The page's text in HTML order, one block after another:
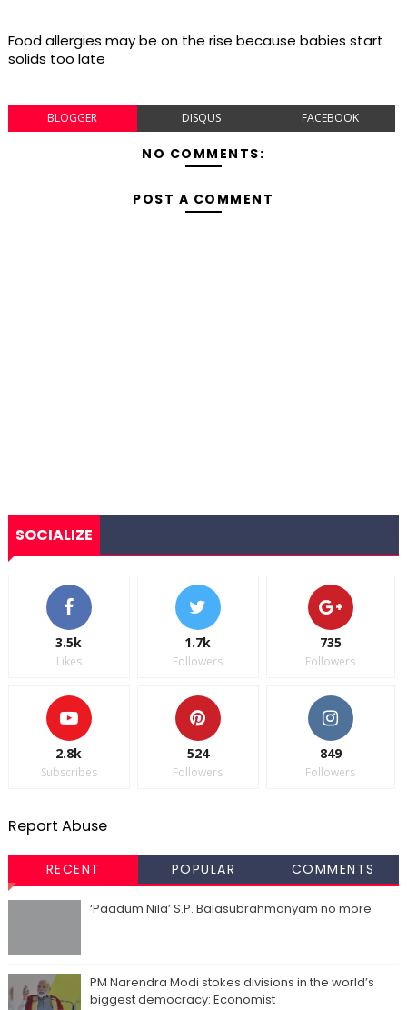
Food allergies may be on the rise because babies start
solids too late
BLOGGER DISQUS FACEBOOK
NO COMMENTS:
POST A COMMENT
SOCIALIZE
3.5k
Likes
1.7k
Followers
735
Followers
2.8k
Subscribes
524
Followers
849
Followers
Report Abuse
RECENT POPULAR COMMENTS
‘Paadum Nila’ S.P. Balasubrahmanyam no more
PM Narendra Modi stokes divisions in the world’s
biggest democracy: Economist